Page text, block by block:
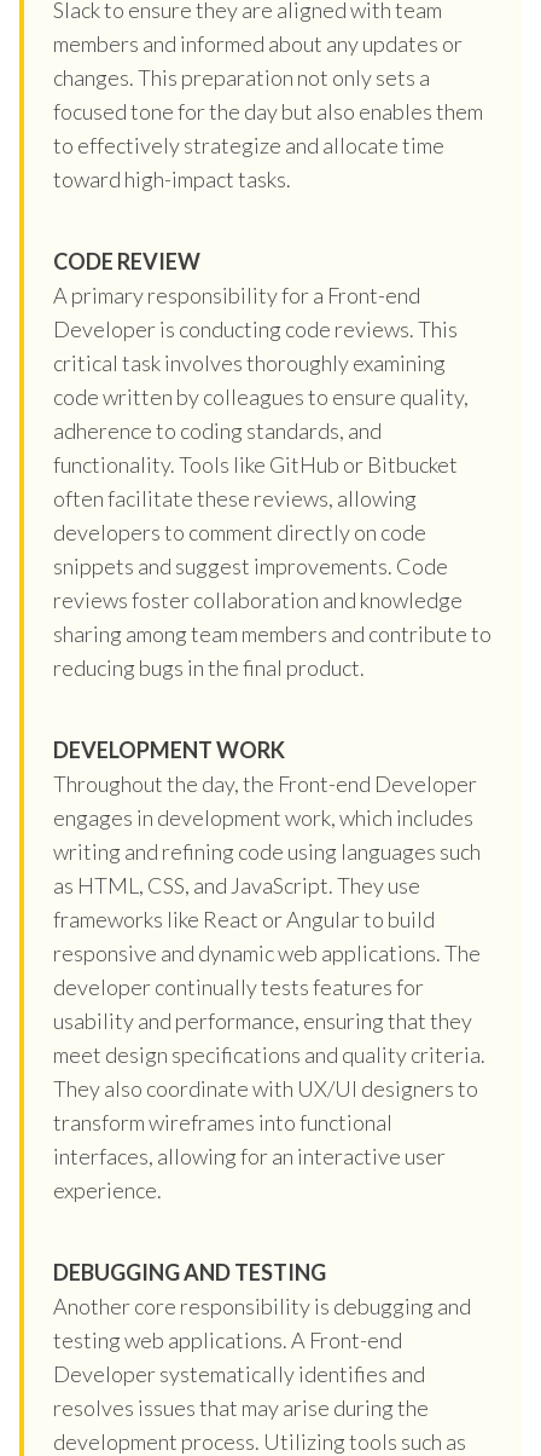
Slack to ensure they are aligned with team
members and informed about any updates or
changes. This preparation not only sets a
focused tone for the day but also enables them
to effectively strategize and allocate time
toward high-impact tasks.
CODE REVIEW
A primary responsibility for a Front-end
Developer is conducting code reviews. This
critical task involves thoroughly examining
code written by colleagues to ensure quality,
adherence to coding standards, and
functionality. Tools like GitHub or Bitbucket
often facilitate these reviews, allowing
developers to comment directly on code
snippets and suggest improvements. Code
reviews foster collaboration and knowledge
sharing among team members and contribute to
reducing bugs in the final product.
DEVELOPMENT WORK
Throughout the day, the Front-end Developer
engages in development work, which includes
writing and refining code using languages such
as HTML, CSS, and JavaScript. They use
frameworks like React or Angular to build
responsive and dynamic web applications. The
developer continually tests features for
usability and performance, ensuring that they
meet design specifications and quality criteria.
They also coordinate with UX/UI designers to
transform wireframes into functional
interfaces, allowing for an interactive user
experience.
DEBUGGING AND TESTING
Another core responsibility is debugging and
testing web applications. A Front-end
Developer systematically identifies and
resolves issues that may arise during the
development process. Utilizing tools such as